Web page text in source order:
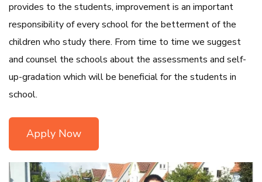
provides to the students, improvement is an important
responsibility of every school for the betterment of the
children who study there. From time to time we suggest
and counsel the schools about the assessments and self-
up-gradation which will be beneficial for the students in
school.
Apply Now